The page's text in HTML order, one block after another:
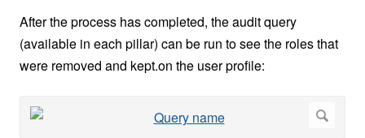
After the process has completed, the audit query
(available in each pillar) can be run to see the roles that
were removed and kept.on the user profile: